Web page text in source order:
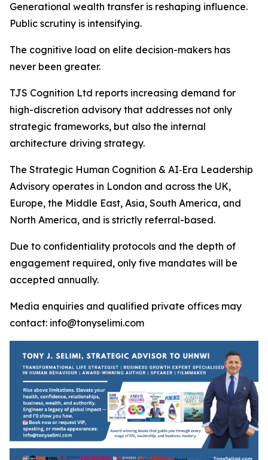
Generational wealth transfer is reshaping influence.
Public scrutiny is intensifying.
The cognitive load on elite decision-makers has
never been greater.
TJS Cognition Ltd reports increasing demand for
high-discretion advisory that addresses not only
strategic frameworks, but also the internal
architecture driving strategy.
The Strategic Human Cognition & AI‑Era Leadership
Advisory operates in London and across the UK,
Europe, the Middle East, Asia, South America, and
North America, and is strictly referral-based.
Due to confidentiality protocols and the depth of
engagement required, only five mandates will be
accepted annually.
Media enquiries and qualified private offices may
contact: info@tonyselimi.com